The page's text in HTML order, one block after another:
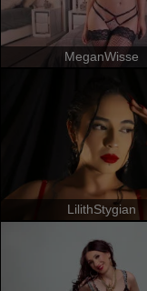
MeganWisse
LilithStygian